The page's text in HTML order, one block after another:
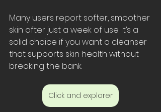
Many users report softer, smoother
skin after just a week of use. It’s a
solid choice if you want a cleanser
that supports skin health without
breaking the bank.
Click and explorer